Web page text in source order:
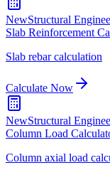
NewStructural
Slab Reinforcement
Slab rebar calculation
Calculate Now
NewStructural
Column Load
Column axial load